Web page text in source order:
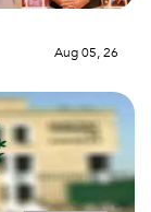
Aug 05, 26